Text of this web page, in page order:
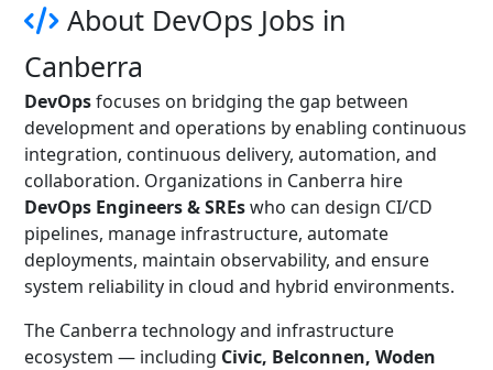
About DevOps Jobs in
Canberra
DevOpsfocuses on bridging the gap between
development and operations by enabling continuous
integration, continuous delivery, automation, and
collaboration. Organizations in Canberra hire
DevOps Engineers & SREswho can design CI/CD
pipelines, manage infrastructure, automate
deployments, maintain observability, and ensure
system reliability in cloud and hybrid environments.
The Canberra technology and infrastructure
ecosystem — including Civic, Belconnen, Woden